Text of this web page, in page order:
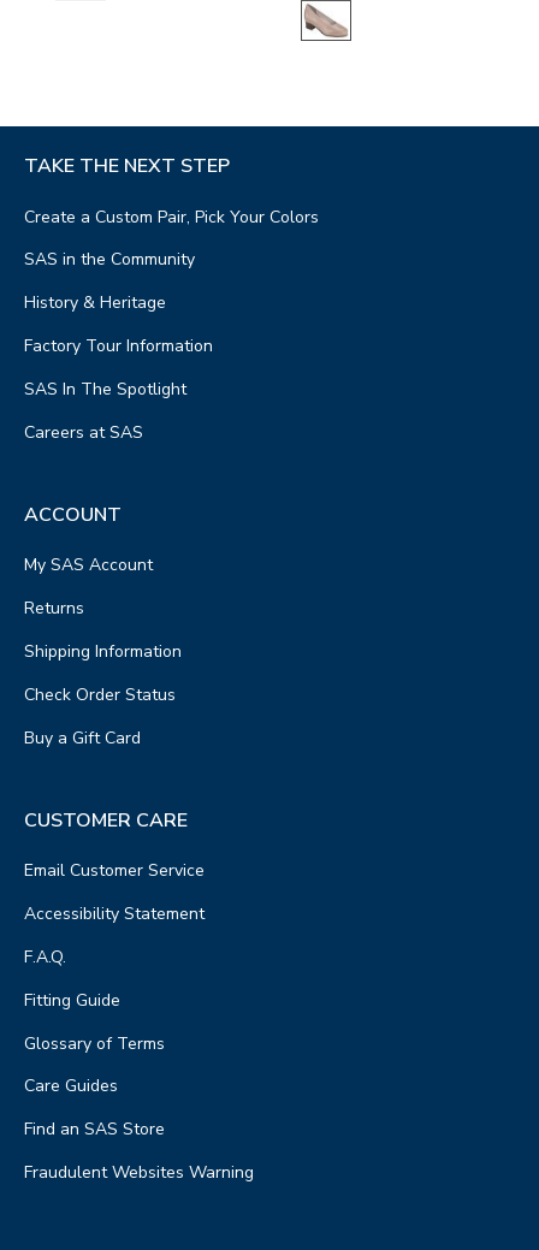
TAKE THE NEXT STEP
Create a Custom Pair, Pick Your Colors
SAS in the Community
History & Heritage
Factory Tour Information
SAS In The Spotlight
Careers at SAS
ACCOUNT
My SAS Account
Returns
Shipping Information
Check Order Status
Buy a Gift Card
CUSTOMER CARE
Email Customer Service
Accessibility Statement
F.A.Q.
Fitting Guide
Glossary of Terms
Care Guides
Find an SAS Store
Fraudulent Websites Warning